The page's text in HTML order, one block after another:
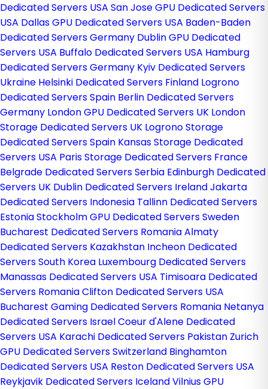
Dedicated Servers USA San Jose GPU Dedicated Servers
USA Dallas GPU Dedicated Servers USA Baden-Baden
Dedicated Servers Germany Dublin GPU Dedicated
Servers USA Buffalo Dedicated Servers USA Hamburg
Dedicated Servers Germany Kyiv Dedicated Servers
Ukraine Helsinki Dedicated Servers Finland Logrono
Dedicated Servers Spain Berlin Dedicated Servers
Germany London GPU Dedicated Servers UK London
Storage Dedicated Servers UK Logrono Storage
Dedicated Servers Spain Kansas Storage Dedicated
Servers USA Paris Storage Dedicated Servers France
Belgrade Dedicated Servers Serbia Edinburgh Dedicated
Servers UK Dublin Dedicated Servers IrelandJakarta
Dedicated Servers Indonesia Tallinn Dedicated Servers
EstoniaStockholm GPU Dedicated Servers Sweden
Bucharest Dedicated Servers RomaniaAlmaty
Dedicated Servers Kazakhstan Incheon Dedicated
Servers South Korea Luxembourg Dedicated Servers
Manassas Dedicated Servers USA Timisoara Dedicated
Servers RomaniaClifton Dedicated Servers USA
Bucharest Gaming Dedicated Servers Romania Netanya
Dedicated Servers IsraelCoeur d'Alene Dedicated
Servers USA Karachi Dedicated Servers Pakistan Zurich
GPU Dedicated Servers Switzerland Binghamton
Dedicated Servers USA Reston Dedicated Servers USA
Reykjavik Dedicated Servers IcelandVilnius GPU